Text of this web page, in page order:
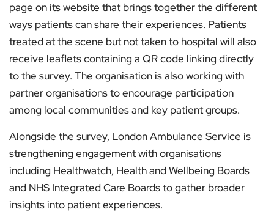
page on its website that brings together the different
ways patients can share their experiences. Patients
treated at the scene but not taken to hospital will also
receive leaflets containing a QR code linking directly
to the survey. The organisation is also working with
partner organisations to encourage participation
among local communities and key patient groups.
Alongside the survey, London Ambulance Service is
strengthening engagement with organisations
including Healthwatch, Health and Wellbeing Boards
and NHS Integrated Care Boards to gather broader
insights into patient experiences.